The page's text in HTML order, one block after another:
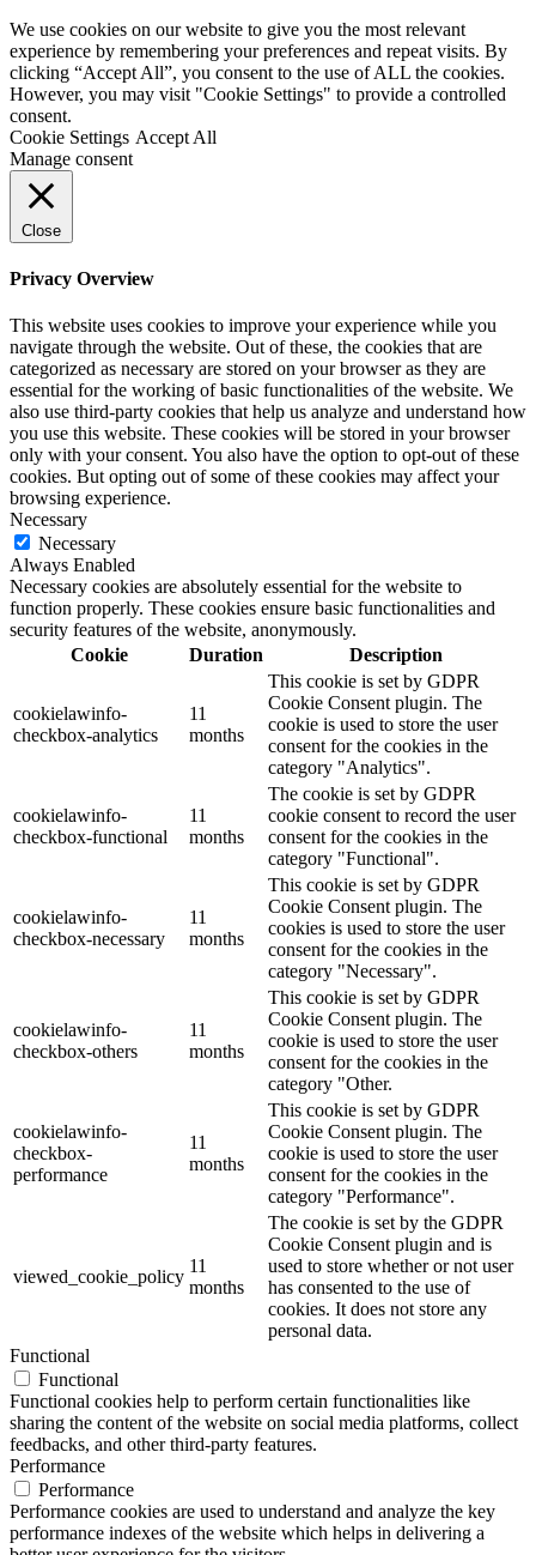
We use cookies on our website to give you the most relevant
experience by remembering your preferences and repeat visits. By
clicking “Accept All”, you consent to the use of ALL the cookies.
However, you may visit "Cookie Settings" to provide a controlled
consent.
Cookie Settings Accept All
Manage consent
Close
Privacy Overview
This website uses cookies to improve your experience while you
navigate through the website. Out of these, the cookies that are
categorized as necessary are stored on your browser as they are
essential for the working of basic functionalities of the website. We
also use third-party cookies that help us analyze and understand how
you use this website. These cookies will be stored in your browser
only with your consent. You also have the option to opt-out of these
cookies. But opting out of some of these cookies may affect your
browsing experience.
Necessary
Necessary
Always Enabled
Necessary cookies are absolutely essential for the website to
function properly. These cookies ensure basic functionalities and
security features of the website, anonymously.
Cookie
Duration Description
cookielawinfo-
checkbox-analytics
11
months
This cookie is set by GDPR
Cookie Consent plugin. The
cookie is used to store the user
consent for the cookies in the
category "Analytics".
cookielawinfo-
checkbox-functional
11
months
The cookie is set by GDPR
cookie consent to record the user
consent for the cookies in the
category "Functional".
cookielawinfo-
checkbox-necessary
11
months
This cookie is set by GDPR
Cookie Consent plugin. The
cookies is used to store the user
consent for the cookies in the
category "Necessary".
cookielawinfo-
checkbox-others
11
months
This cookie is set by GDPR
Cookie Consent plugin. The
cookie is used to store the user
consent for the cookies in the
category "Other.
cookielawinfo-
checkbox-
performance
11
months
This cookie is set by GDPR
Cookie Consent plugin. The
cookie is used to store the user
consent for the cookies in the
category "Performance".
viewed_cookie_policy
11
months
The cookie is set by the GDPR
Cookie Consent plugin and is
used to store whether or not user
has consented to the use of
cookies. It does not store any
personal data.
Functional
Functional
Functional cookies help to perform certain functionalities like
sharing the content of the website on social media platforms, collect
feedbacks, and other third-party features.
Performance
Performance
Performance cookies are used to understand and analyze the key
performance indexes of the website which helps in delivering a